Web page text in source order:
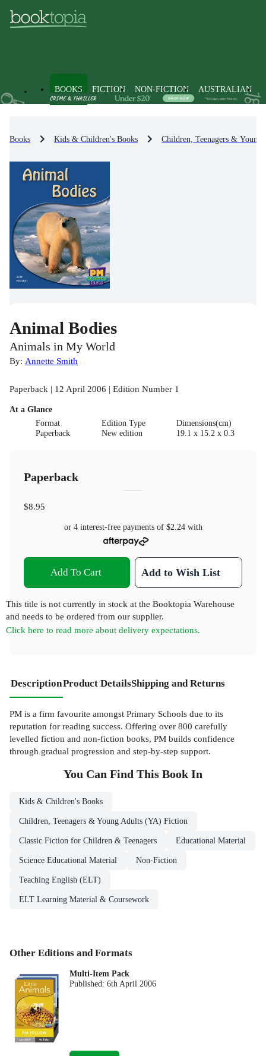
BOOKS FICTION NON-FICTION AUSTRALIAN
Books Kids & Children's Books Children, Teenagers &
Animal Bodies
Animals in My World
By: Annette Smith
Paperback | 12 April 2006 | Edition Number 1
At a Glance
Format
Paperback
Edition Type
New edition
Dimensions(cm)
19.1 x 15.2 x 0.3
Paperback
$8.95
or 4 interest-free payments of $2.24with
Add To Cart Add to Wish List
This title is not currently in stock at the Booktopia Warehouse
and needs to be ordered from our supplier.
Click here to read more about delivery expectations.
DescriptionProduct DetailsShipping and Returns
PM is a firm favourite amongst Primary Schools due to its
reputation for reading success. Offering over 800 carefully
levelled fiction and non-fiction books, PM builds confidence
through gradual progression and step-by-step support.
You Can Find This Book In
Kids & Children's Books
Children, Teenagers & Young Adults (YA) Fiction
Classic Fiction for Children & Teenagers Educational Material
Science Educational Material Non-Fiction
Teaching English (ELT)
ELT Learning Material & Coursework
Other Editions and Formats
Multi-Item Pack
Published:6th April 2006